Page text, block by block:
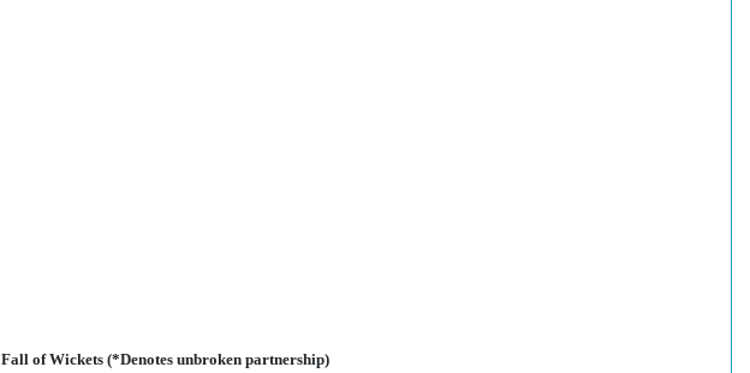
Fall of Wickets (*Denotes unbroken partnership)